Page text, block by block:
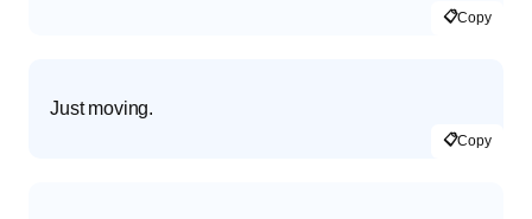
📋Copy
Just moving.
📋Copy